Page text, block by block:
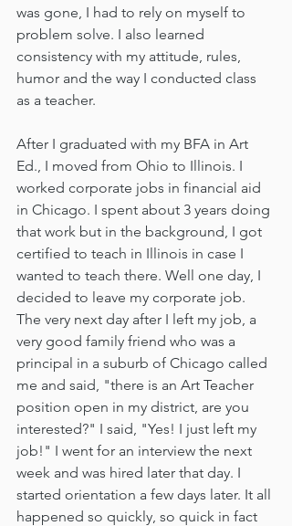
was gone, I had to rely on myself to
problem solve. I also learned
consistency with my attitude, rules,
humor and the way I conducted class
as a teacher.
After I graduated with my BFA in Art
Ed., I moved from Ohio to Illinois. I
worked corporate jobs in financial aid
in Chicago. I spent about 3 years doing
that work but in the background, I got
certified to teach in Illinois in case I
wanted to teach there. Well one day, I
decided to leave my corporate job.
The very next day after I left my job, a
very good family friend who was a
principal in a suburb of Chicago called
me and said, "there is an Art Teacher
position open in my district, are you
interested?" I said, "Yes! I just left my
job!" I went for an interview the next
week and was hired later that day. I
started orientation a few days later. It all
happened so quickly, so quick in fact